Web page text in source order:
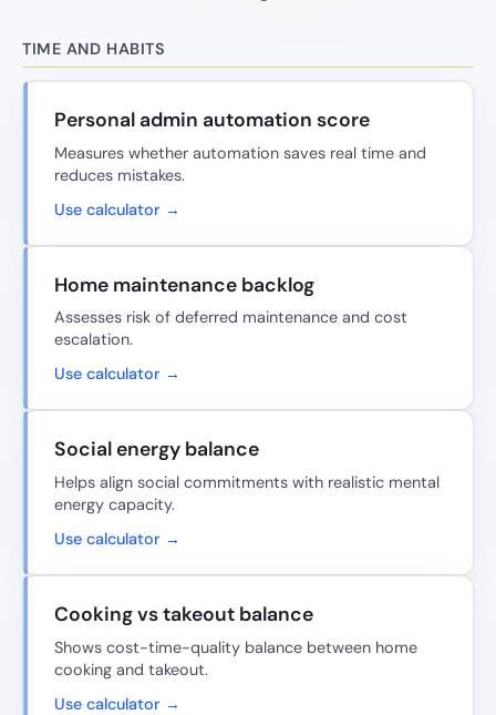
TIME AND HABITS
Personal admin automation score
Measures whether automation saves real time and
reduces mistakes.
Use calculator →
Home maintenance backlog
Assesses risk of deferred maintenance and cost
escalation.
Use calculator →
Social energy balance
Helps align social commitments with realistic mental
energy capacity.
Use calculator →
Cooking vs takeout balance
Shows cost-time-quality balance between home
cooking and takeout.
Use calculator →